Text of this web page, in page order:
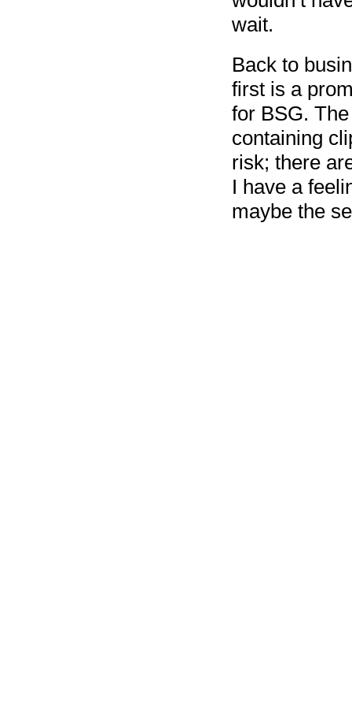
wait.
Back to
first is a
for BSG.
containing
risk; there
I have a
maybe the